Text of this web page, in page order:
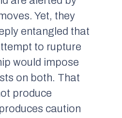
Yet, they
entangled that
to rupture
would impose
on both. That
produce
caution